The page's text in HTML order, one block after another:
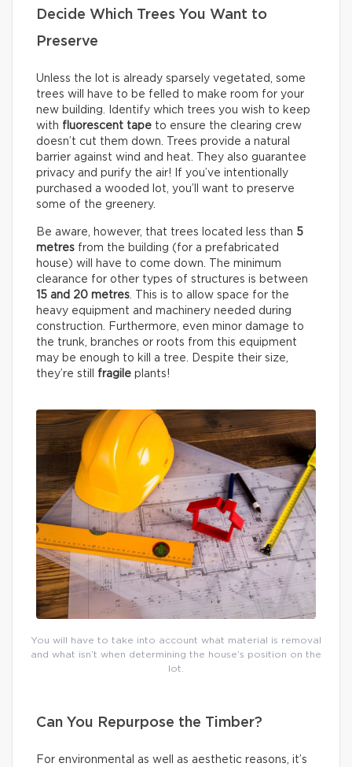
Decide Which Trees You Want to
Preserve
Unless the lot is already sparsely vegetated, some
trees will have to be felled to make room for your
new building. Identify which trees you wish to keep
with fluorescent tape to ensure the clearing crew
doesn’t cut them down. Trees provide a natural
barrier against wind and heat. They also guarantee
privacy and purify the air! If you’ve intentionally
purchased a wooded lot, you’ll want to preserve
some of the greenery.
Be aware, however, that trees located less than 5
metres from the building (for a prefabricated
house) will have to come down. The minimum
clearance for other types of structures is between
15 and 20 metres . This is to allow space for the
heavy equipment and machinery needed during
construction. Furthermore, even minor damage to
the trunk, branches or roots from this equipment
may be enough to kill a tree. Despite their size,
they’re still fragile plants!
You will have to take into account what material is removal
and what isn’t when determining the house’s position on the
lot.
Can You Repurpose the Timber?
For environmental as well as aesthetic reasons, it’s